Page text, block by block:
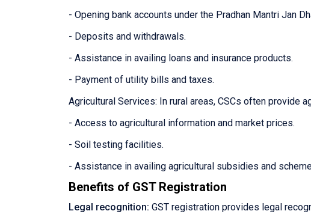
- Opening bank accounts under the Pradhan Mantri Jan
- Deposits and withdrawals.
- Assistance in availing loans and insurance products.
- Payment of utility bills and taxes.
Agricultural Services: In rural areas, CSCs often provide
- Access to agricultural information and market prices.
- Soil testing facilities.
- Assistance in availing agricultural subsidies and
Benefits of GST Registration
Legal recognition: GST registration provides legal